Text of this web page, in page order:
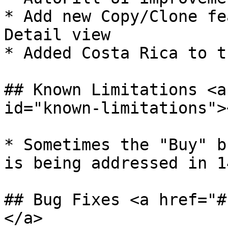
* Add new Copy/Clone
Detail view
* Added Costa Rica to
## Known Limitations
id="known-
* ​Sometimes the
is being addressed in
## Bug Fixes <a
</a>